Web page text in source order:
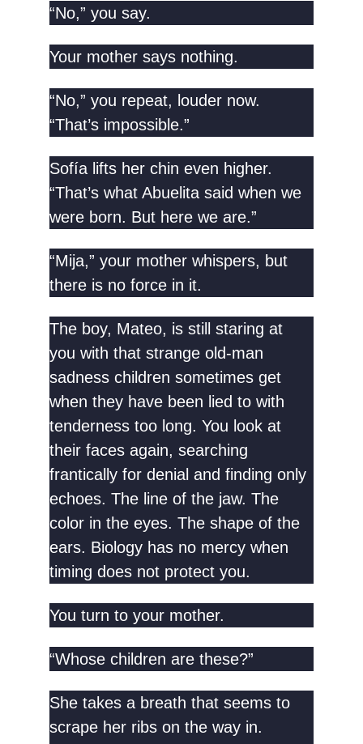
“No,” you say.
Your mother says nothing.
“No,” you repeat, louder now.
“That’s impossible.”
Sofía lifts her chin even higher.
“That’s what Abuelita said when we
were born. But here we are.”
“Mija,” your mother whispers, but
there is no force in it.
The boy, Mateo, is still staring at
you with that strange old-man
sadness children sometimes get
when they have been lied to with
tenderness too long. You look at
their faces again, searching
frantically for denial and finding only
echoes. The line of the jaw. The
color in the eyes. The shape of the
ears. Biology has no mercy when
timing does not protect you.
You turn to your mother.
“Whose children are these?”
She takes a breath that seems to
scrape her ribs on the way in.